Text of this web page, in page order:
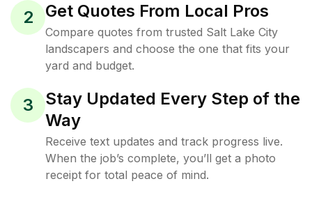
2 Get Quotes From Local Pros
Compare quotes from trusted Salt Lake City
landscapers and choose the one that fits your
yard and budget.
3
Stay Updated Every Step of the
Way
Receive text updates and track progress live.
When the job’s complete, you’ll get a photo
receipt for total peace of mind.